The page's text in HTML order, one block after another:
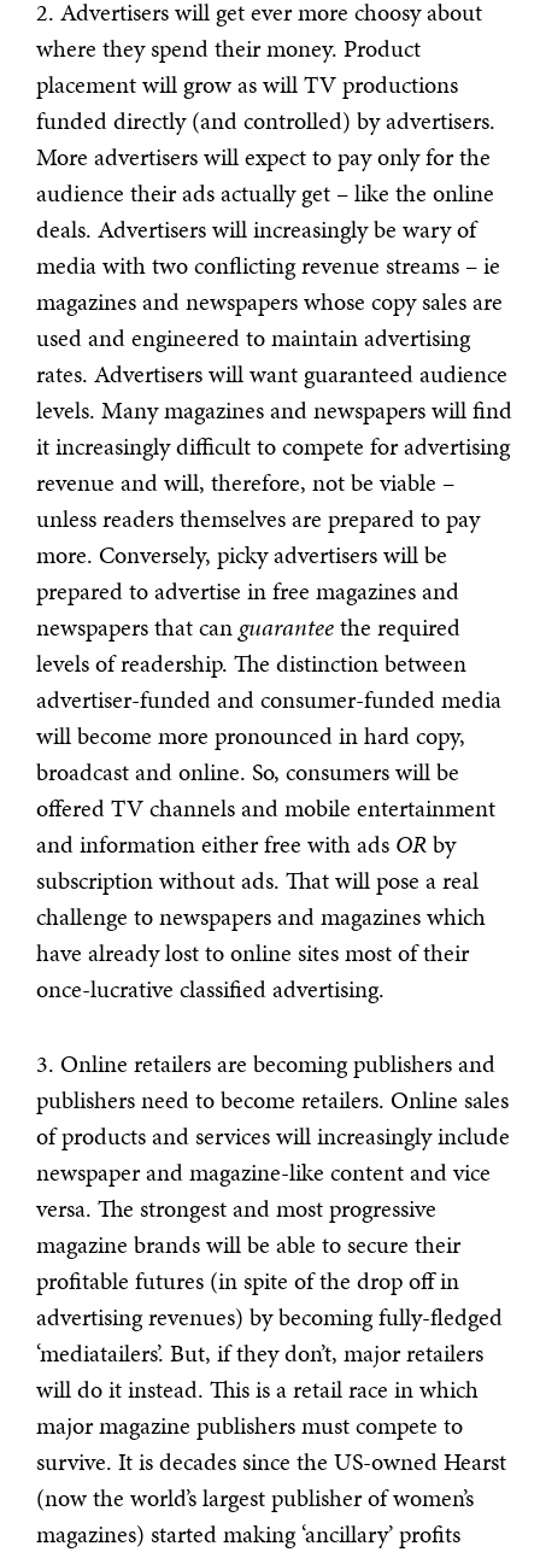
2. Advertisers will get ever more choosy about
where they spend their money. Product
placement will grow as will TV productions
funded directly (and controlled) by advertisers.
More advertisers will expect to pay only for the
audience their ads actually get – like the online
deals. Advertisers will increasingly be wary of
media with two conflicting revenue streams – ie
magazines and newspapers whose copy sales are
used and engineered to maintain advertising
rates. Advertisers will want guaranteed audience
levels. Many magazines and newspapers will find
it increasingly difficult to compete for advertising
revenue and will, therefore, not be viable –
unless readers themselves are prepared to pay
more. Conversely, picky advertisers will be
prepared to advertise in free magazines and
newspapers that can guaranteethe required
levels of readership. The distinction between
advertiser-funded and consumer-funded media
will become more pronounced in hard copy,
broadcast and online. So, consumers will be
offered TV channels and mobile entertainment
and information either free with ads ORby
subscription without ads. That will pose a real
challenge to newspapers and magazines which
have already lost to online sites most of their
once-lucrative classified advertising.
3. Online retailers are becoming publishers and
publishers need to become retailers. Online sales
of products and services will increasingly include
newspaper and magazine-like content and vice
versa. The strongest and most progressive
magazine brands will be able to secure their
profitable futures (in spite of the drop off in
advertising revenues) by becoming fully-fledged
‘mediatailers’. But, if they don’t, major retailers
will do it instead. This is a retail race in which
major magazine publishers must compete to
survive. It is decades since the US-owned Hearst
(now the world’s largest publisher of women’s
magazines) started making ‘ancillary’ profits